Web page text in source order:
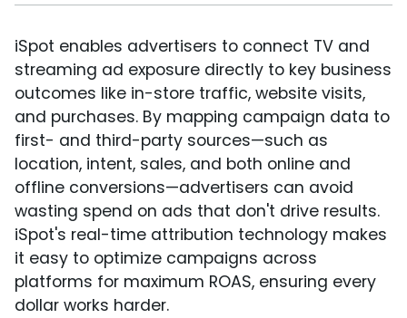
iSpot enables advertisers to connect TV and
streaming ad exposure directly to key business
outcomes like in-store traffic, website visits,
and purchases. By mapping campaign data to
first- and third-party sources—such as
location, intent, sales, and both online and
offline conversions—advertisers can avoid
wasting spend on ads that don't drive results.
iSpot's real-time attribution technology makes
it easy to optimize campaigns across
platforms for maximum ROAS, ensuring every
dollar works harder.